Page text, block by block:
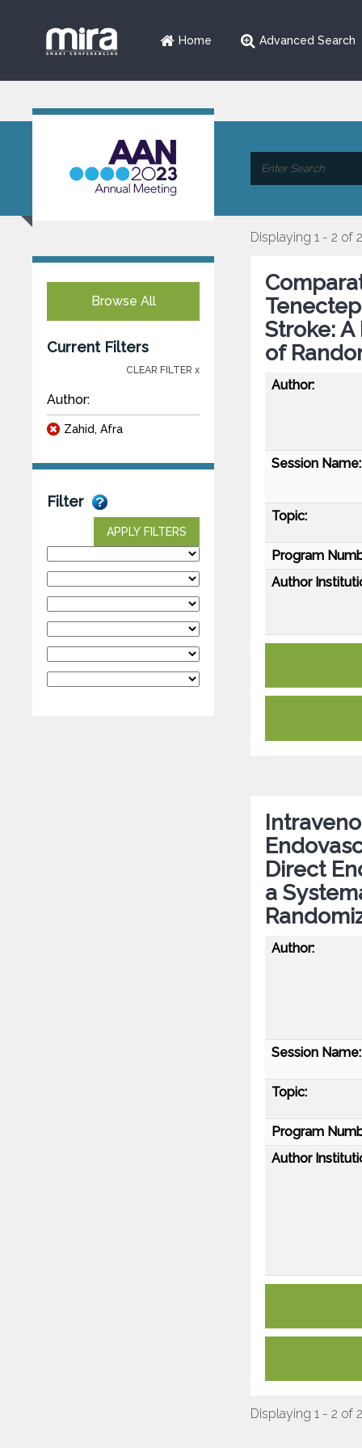
Home Advanced Search
Browse All
Current Filters
CLEAR FILTER x
Author:
Zahid, Afra
Filter
APPLY FILTERS
Displaying 1 - 2 of 2
Stroke:
of
Author:
Session Name:
Topic:
Program
Author
Direct
a
Author:
Session Name:
Topic:
Program
Author
Displaying 1 - 2 of 2